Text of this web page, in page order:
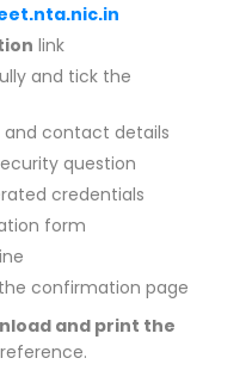
link
and tick the
and contact details
question
credentials
form
confirmation page
and print the